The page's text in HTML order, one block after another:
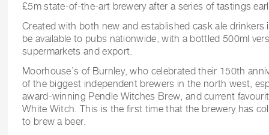
£5m state-of-the-art brewery after a series of tastings
Created with both new and established cask ale drinkers
be available to pubs nationwide, with a bottled 500ml
supermarkets and export.
Moorhouse’s of Burnley, who celebrated their 150th
of the biggest independent brewers in the north west,
award-winning Pendle Witches Brew, and current
White Witch. This is the first time that the brewery has
to brew a beer.